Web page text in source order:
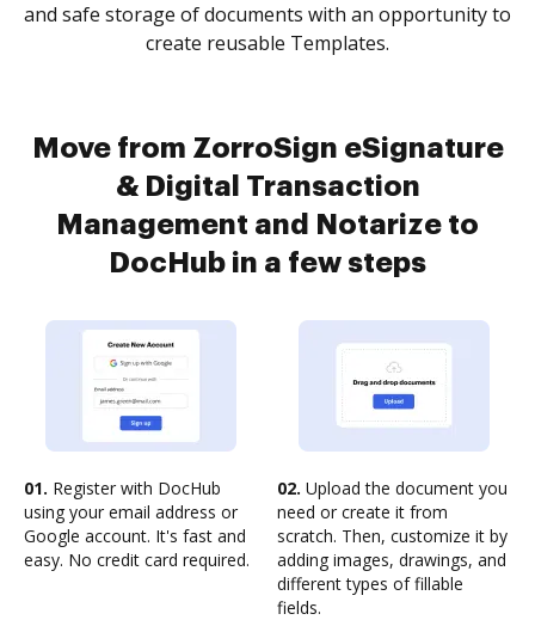
and safe storage of documents with an opportunity to
create reusable Templates.
Move from ZorroSign eSignature
& Digital Transaction
Management and Notarize to
DocHub in a few steps
01. Register with DocHub
using your email address or
Google account. It's fast and
easy. No credit card required.
02. Upload the document you
need or create it from
scratch. Then, customize it by
adding images, drawings, and
different types of fillable
fields.